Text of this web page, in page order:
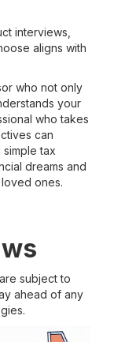
interviews,
aligns with
who not only
your
who takes
can
tax
dreams and
ones.
subject to
ahead of any